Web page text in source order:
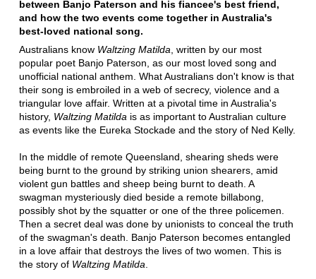
between Banjo Paterson and his fiancee's best friend,
and how the two events come together in Australia's
best-loved national song.
Australians know Waltzing Matilda , written by our most
popular poet Banjo Paterson, as our most loved song and
unofficial national anthem. What Australians don't know is that
their song is embroiled in a web of secrecy, violence and a
triangular love affair. Written at a pivotal time in Australia's
history, Waltzing Matilda is as important to Australian culture
as events like the Eureka Stockade and the story of Ned Kelly.
In the middle of remote Queensland, shearing sheds were
being burnt to the ground by striking union shearers, amid
violent gun battles and sheep being burnt to death. A
swagman mysteriously died beside a remote billabong,
possibly shot by the squatter or one of the three policemen.
Then a secret deal was done by unionists to conceal the truth
of the swagman's death. Banjo Paterson becomes entangled
in a love affair that destroys the lives of two women. This is
the story of Waltzing Matilda